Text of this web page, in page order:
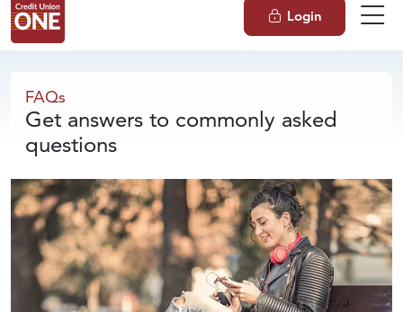
Login
FAQs
FAQs
Get answers to commonly asked
questions